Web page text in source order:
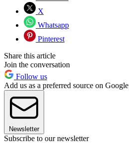
X
Whatsapp
Pinterest
Share this article
Join the conversation
Follow us
Add us as a preferred source on Google
Newsletter
Subscribe to our newsletter